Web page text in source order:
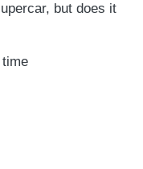
but does it